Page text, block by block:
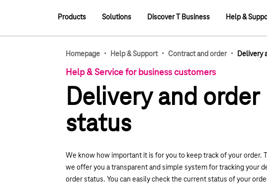
Main navigation
Products Solutions Discover T Business Help &
Homepage · Help & Support · Contract and order · Delivery
Help & Service for business customers
Delivery and order
status
We know how important it is for you to keep track of your order.
we offer you a transparent and simple system for tracking your
order status. You can easily check the current status of your